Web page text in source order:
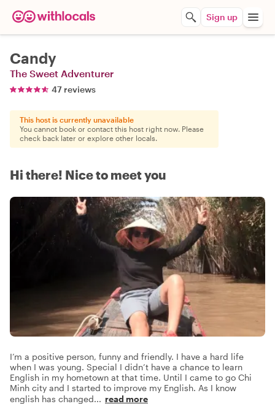
Sign up
Candy
The Sweet Adventurer
47 reviews
This host is currently unavailable
You cannot book or contact this host right now. Please
check back later or explore other locals.
Hi there! Nice to meet you
I’m a positive person, funny and friendly. I have a hard life
when I was young. Special I didn’t have a chance to learn
English in my hometown at that time. Until I came to go Chi
Minh city and I started to improve my English. As I know
english has changed... read more